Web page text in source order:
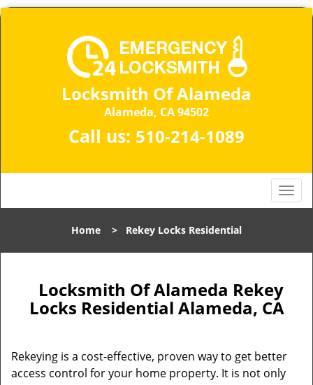
Locksmith Of Alameda
Alameda, CA 94502
Call us: 510-214-1089
T
o
l
Home > Rekey Locks Residential
Locksmith Of Alameda Rekey
Locks Residential Alameda, CA
Rekeying is a cost-effective, proven way to get better
access control for your home property. It is not only